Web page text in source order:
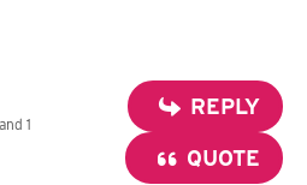
and 1
REPLY
QUOTE